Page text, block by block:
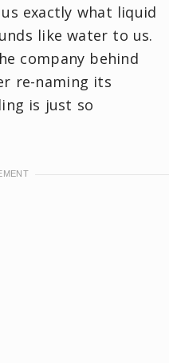
exactly what liquid
like water to us.
company behind
re-naming its
is just so